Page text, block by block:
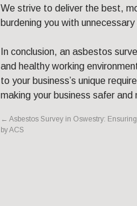
We strive to deliver the best,
burdening you with
In conclusion, an asbestos
and healthy working
to your business’s unique
making your business safer and
← Asbestos Survey in Oswestry:
by ACS